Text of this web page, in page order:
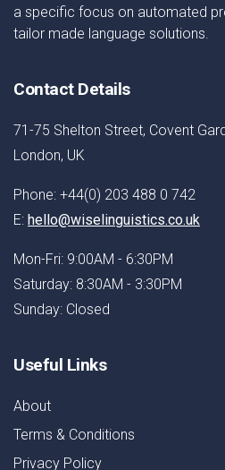
a specific focus on automated
tailor made language solutions.
Contact Details
71-75 Shelton Street, Covent
London, UK
Phone: +44(0) 203 488 0 742
E: hello@wiselinguistics.co.uk
Mon-Fri: 9:00AM - 6:30PM
Saturday: 8:30AM - 3:30PM
Sunday: Closed
Useful Links
About
Terms & Conditions
Privacy Policy